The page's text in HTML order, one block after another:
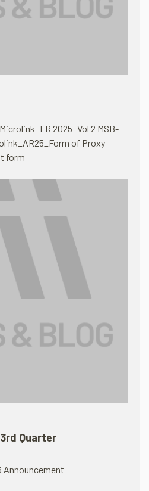
2025_Vol 2 MSB-
of Proxy
form
Quarter
Announcement